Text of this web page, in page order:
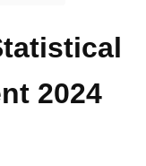
2024